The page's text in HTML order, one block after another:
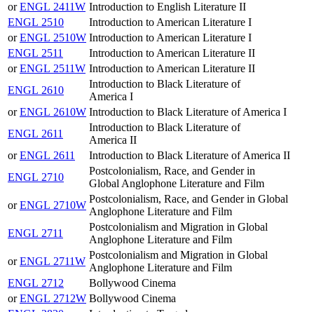
orENGL 2411W Introduction to English Literature II
ENGL 2510
Introduction to American Literature I
orENGL 2510W Introduction to American Literature I
ENGL 2511
Introduction to American Literature II
orENGL 2511W Introduction to American Literature II
ENGL 2610
Introduction to Black Literature of
America I
orENGL 2610W Introduction to Black Literature of America I
ENGL 2611
Introduction to Black Literature of
America II
orENGL 2611
Introduction to Black Literature of America II
ENGL 2710
Postcolonialism, Race, and Gender in
Global Anglophone Literature and Film
orENGL 2710W
Postcolonialism, Race, and Gender in Global
Anglophone Literature and Film
ENGL 2711
Postcolonialism and Migration in Global
Anglophone Literature and Film
orENGL 2711W
Postcolonialism and Migration in Global
Anglophone Literature and Film
ENGL 2712
Bollywood Cinema
orENGL 2712W Bollywood Cinema